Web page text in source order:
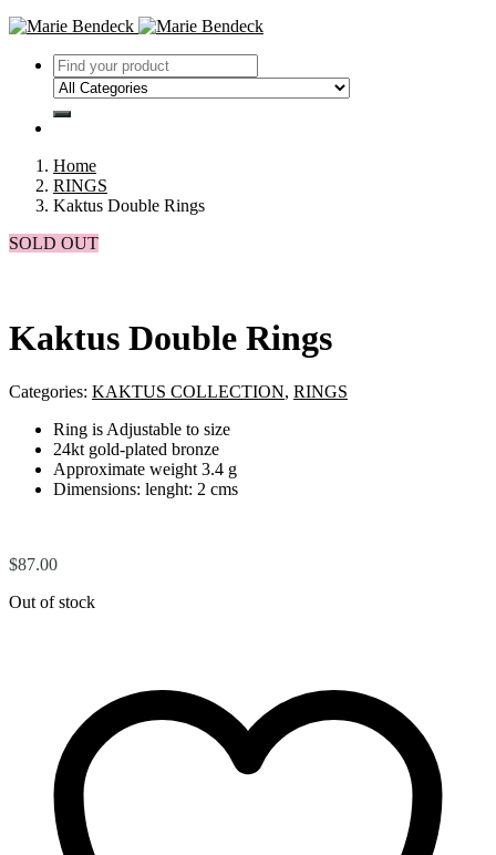
Home
RINGS
Kaktus Double Rings
SOLD OUT
Kaktus Double Rings
Categories: KAKTUS COLLECTION, RINGS
Ring is Adjustable to size
24kt gold-plated bronze
Approximate weight 3.4 g
Dimensions: lenght: 2 cms
$87.00
Out of stock